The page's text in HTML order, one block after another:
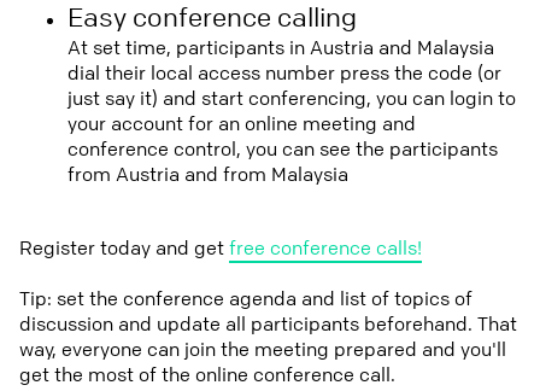
Easy conference calling
At set time, participants in Austria and Malaysia
dial their local access number press the code (or
just say it) and start conferencing, you can login to
your account for an online meeting and
conference control, you can see the participants
from Austria and from Malaysia
Register today and getfree conference calls!
Tip: set the conference agenda and list of topics of
discussion and update all participants beforehand. That
way, everyone can join the meeting prepared and you'll
get the most of the online conference call.